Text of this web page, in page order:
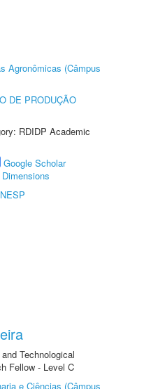
Agronômicas (Câmpus
DE PRODUÇÃO
RDIDP Academic
Google Scholar
Dimensions
Technological
Fellow - Level C
e Ciências (Câmpus